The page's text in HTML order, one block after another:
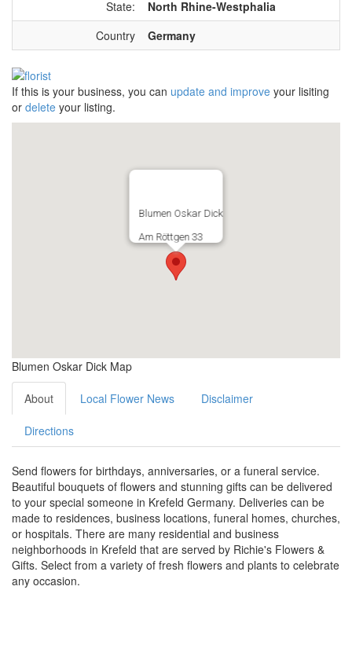
State:
North Rhine-Westphalia
Country
Germany
If this is your business, you can update and improve your lisiting
or delete your listing.
Blumen Oskar Dick
Am Röttgen 33
Blumen Oskar Dick Map
About Local Flower News Disclaimer
Directions
Send flowers for birthdays, anniversaries, or a funeral service.
Beautiful bouquets of flowers and stunning gifts can be delivered
to your special someone in Krefeld Germany. Deliveries can be
made to residences, business locations, funeral homes, churches,
or hospitals. There are many residential and business
neighborhoods in Krefeld that are served by Richie's Flowers &
Gifts. Select from a variety of fresh flowers and plants to celebrate
any occasion.